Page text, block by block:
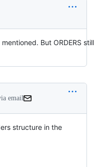
But ORDERS still
email
structure in the